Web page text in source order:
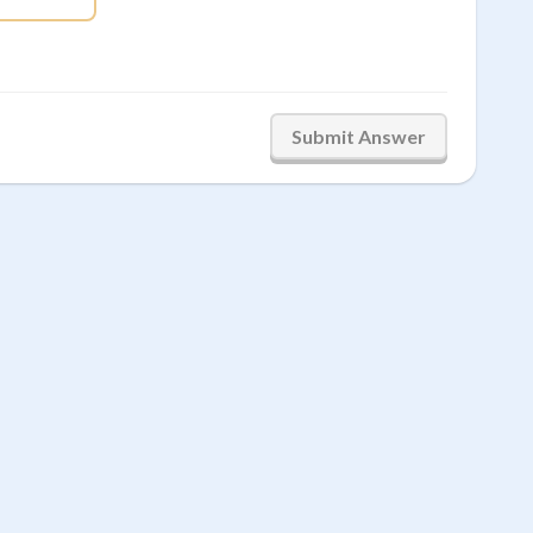
Submit Answer